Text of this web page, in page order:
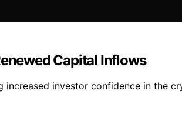
Capital Inflows
increased investor confidence in the